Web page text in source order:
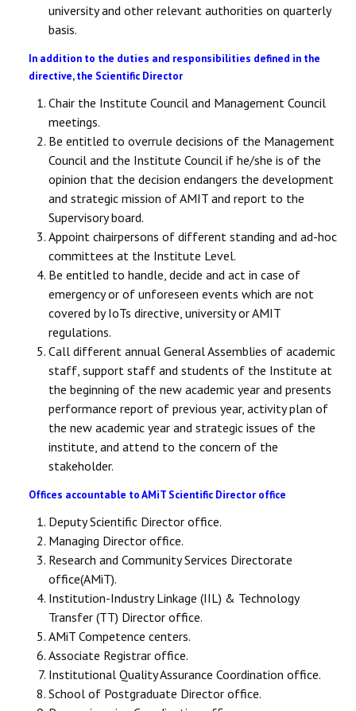
university and other relevant authorities on quarterly
basis.
In addition to the duties and responsibilities defined in the
directive, the Scientific Director
Chair the Institute Council and Management Council
meetings.
Be entitled to overrule decisions of the Management
Council and the Institute Council if he/she is of the
opinion that the decision endangers the development
and strategic mission of AMIT and report to the
Supervisory board.
Appoint chairpersons of different standing and ad-hoc
committees at the Institute Level.
Be entitled to handle, decide and act in case of
emergency or of unforeseen events which are not
covered by IoTs directive, university or AMIT
regulations.
Call different annual General Assemblies of academic
staff, support staff and students of the Institute at
the beginning of the new academic year and presents
performance report of previous year, activity plan of
the new academic year and strategic issues of the
institute, and attend to the concern of the
stakeholder.
Offices accountable to AMiT Scientific Director office
Deputy Scientific Director office.
Managing Director office.
Research and Community Services Directorate
office(AMiT).
Institution-Industry Linkage (IIL) & Technology
Transfer (TT) Director office.
AMiT Competence centers.
Associate Registrar office.
Institutional Quality Assurance Coordination office.
School of Postgraduate Director office.